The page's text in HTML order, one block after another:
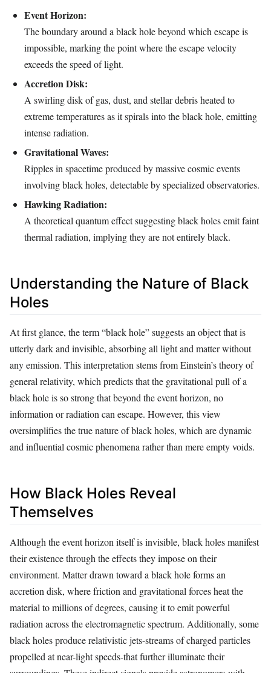
Event Horizon:
The boundary around a black hole beyond which escape is
impossible, marking the point where the escape velocity
exceeds the speed of light.
Accretion Disk:
A swirling disk of gas, dust, and stellar debris heated to
extreme temperatures as it spirals into the black hole, emitting
intense radiation.
Gravitational Waves:
Ripples in spacetime produced by massive cosmic events
involving black holes, detectable by specialized observatories.
Hawking Radiation:
A theoretical quantum effect suggesting black holes emit faint
thermal radiation, implying they are not entirely black.
Understanding the Nature of Black
Holes
At first glance, the term “black hole” suggests an object that is
utterly dark and invisible, absorbing all light and matter without
any emission. This interpretation stems from Einstein’s theory of
general relativity, which predicts that the gravitational pull of a
black hole is so strong that beyond the event horizon, no
information or radiation can escape. However, this view
oversimplifies the true nature of black holes, which are dynamic
and influential cosmic phenomena rather than mere empty voids.
How Black Holes Reveal
Themselves
Although the event horizon itself is invisible, black holes manifest
their existence through the effects they impose on their
environment. Matter drawn toward a black hole forms an
accretion disk, where friction and gravitational forces heat the
material to millions of degrees, causing it to emit powerful
radiation across the electromagnetic spectrum. Additionally, some
black holes produce relativistic jets-streams of charged particles
propelled at near-light speeds-that further illuminate their